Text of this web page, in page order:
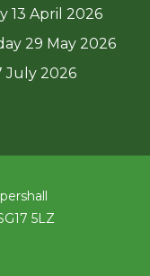
13 April 2026
29 May 2026
July 2026
5LZ